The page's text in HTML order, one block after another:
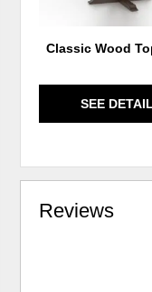
Classic Wood
SEE
Reviews